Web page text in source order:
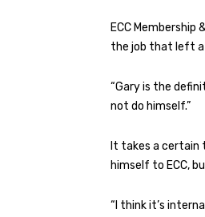
ECC
the job that left a
“Gary is the
not do himself.”
It takes a
himself to ECC,
“I think it’s